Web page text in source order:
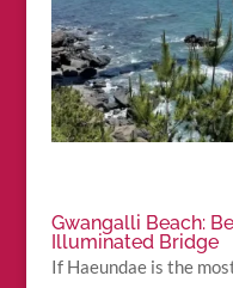
Gwangalli Beach:
Illuminated Bridge
If Haeundae is the